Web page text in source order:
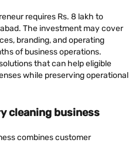
requires Rs. 8 lakh to
The investment may cover
branding, and operating
of business operations.
that can help eligible
while preserving operational
cleaning business
combines customer